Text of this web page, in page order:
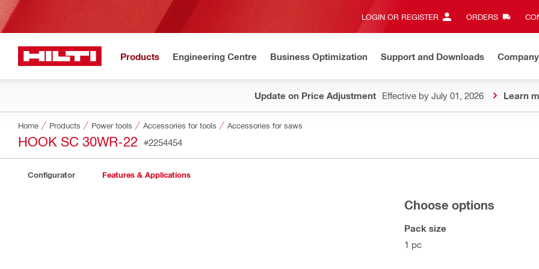
LOGIN OR REGISTER ORDERS
Products Engineering Centre Business Optimization Support and Downloads Company
Update on Price Adjustment Effective by July 01, 2026 Learn
Home Products Power tools Accessories for tools Accessories for saws
HOOK SC 30WR-22 #2254454
Configurator Features & Applications
Choose options
Pack size
1 pc